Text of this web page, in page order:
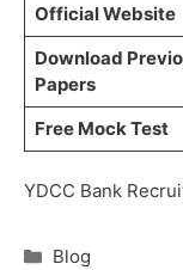
Official Website
Download
Papers
Free Mock Test
YDCC Bank
Blog